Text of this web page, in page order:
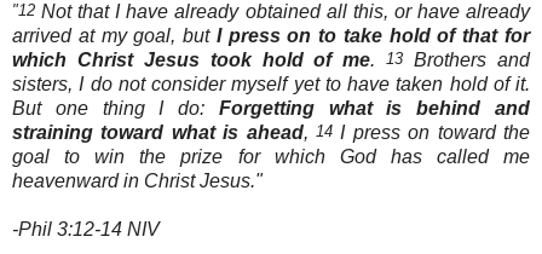
"12 Not that I have already obtained all this, or have already
arrived at my goal, but I press on to take hold of that for
which Christ Jesus took hold of me.13 Brothers and
sisters, I do not consider myself yet to have taken hold of it.
But one thing I do: Forgetting what is behind and
straining toward what is ahead,14 I press on toward the
goal to win the prize for which God has called me
heavenward in Christ Jesus."
-Phil 3:12-14 NIV